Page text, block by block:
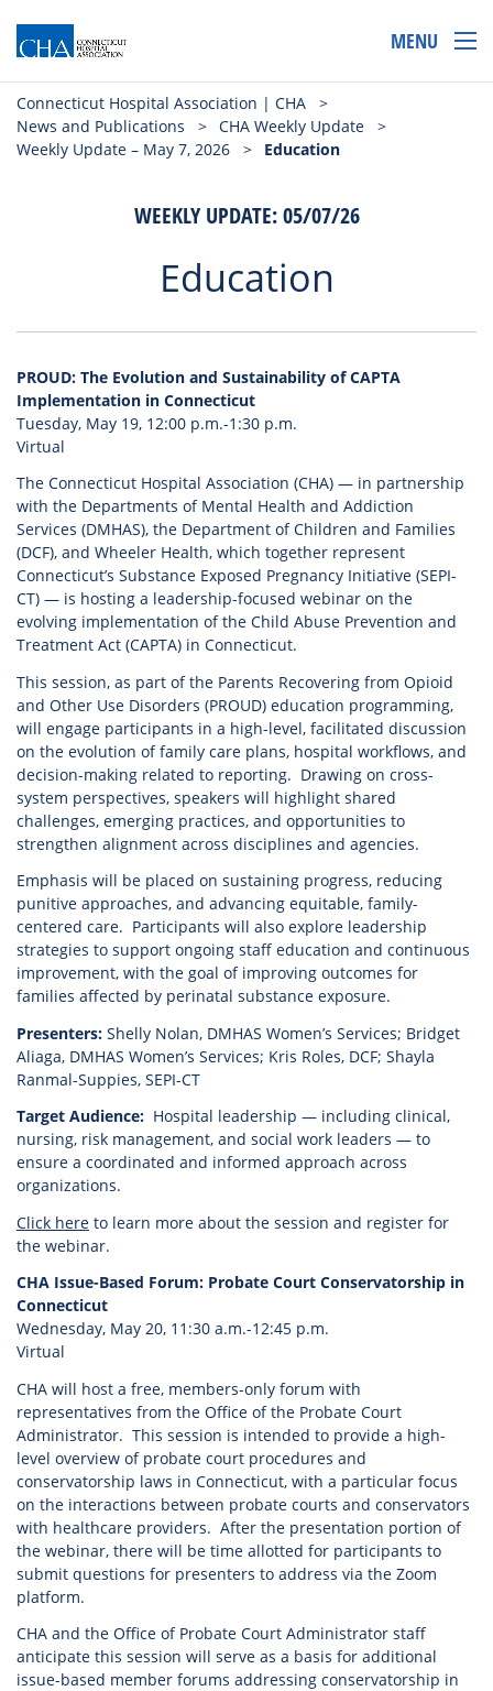
MENU
Connecticut Hospital Association | CHA
>
News and Publications
> CHA Weekly Update
>
Weekly Update – May 7, 2026
> Education
WEEKLY UPDATE: 05/07/26
Education
PROUD: The Evolution and Sustainability of CAPTA
Implementation in Connecticut
Tuesday, May 19, 12:00 p.m.-1:30 p.m.
Virtual
The Connecticut Hospital Association (CHA) — in partnership
with the Departments of Mental Health and Addiction
Services (DMHAS), the Department of Children and Families
(DCF), and Wheeler Health, which together represent
Connecticut’s Substance Exposed Pregnancy Initiative (SEPI-
CT) — is hosting a leadership-focused webinar on the
evolving implementation of the Child Abuse Prevention and
Treatment Act (CAPTA) in Connecticut.
This session, as part of the Parents Recovering from Opioid
and Other Use Disorders (PROUD) education programming,
will engage participants in a high-level, facilitated discussion
on the evolution of family care plans, hospital workflows, and
decision-making related to reporting. Drawing on cross-
system perspectives, speakers will highlight shared
challenges, emerging practices, and opportunities to
strengthen alignment across disciplines and agencies.
Emphasis will be placed on sustaining progress, reducing
punitive approaches, and advancing equitable, family-
centered care. Participants will also explore leadership
strategies to support ongoing staff education and continuous
improvement, with the goal of improving outcomes for
families affected by perinatal substance exposure.
Presenters: Shelly Nolan, DMHAS Women’s Services; Bridget
Aliaga, DMHAS Women’s Services; Kris Roles, DCF; Shayla
Ranmal-Suppies, SEPI-CT
Target Audience: Hospital leadership — including clinical,
nursing, risk management, and social work leaders — to
ensure a coordinated and informed approach across
organizations.
Click here to learn more about the session and register for
the webinar.
CHA Issue-Based Forum: Probate Court Conservatorship in
Connecticut
Wednesday, May 20, 11:30 a.m.-12:45 p.m.
Virtual
CHA will host a free, members-only forum with
representatives from the Office of the Probate Court
Administrator. This session is intended to provide a high-
level overview of probate court procedures and
conservatorship laws in Connecticut, with a particular focus
on the interactions between probate courts and conservators
with healthcare providers. After the presentation portion of
the webinar, there will be time allotted for participants to
submit questions for presenters to address via the Zoom
platform.
CHA and the Office of Probate Court Administrator staff
anticipate this session will serve as a basis for additional
issue-based member forums addressing conservatorship in